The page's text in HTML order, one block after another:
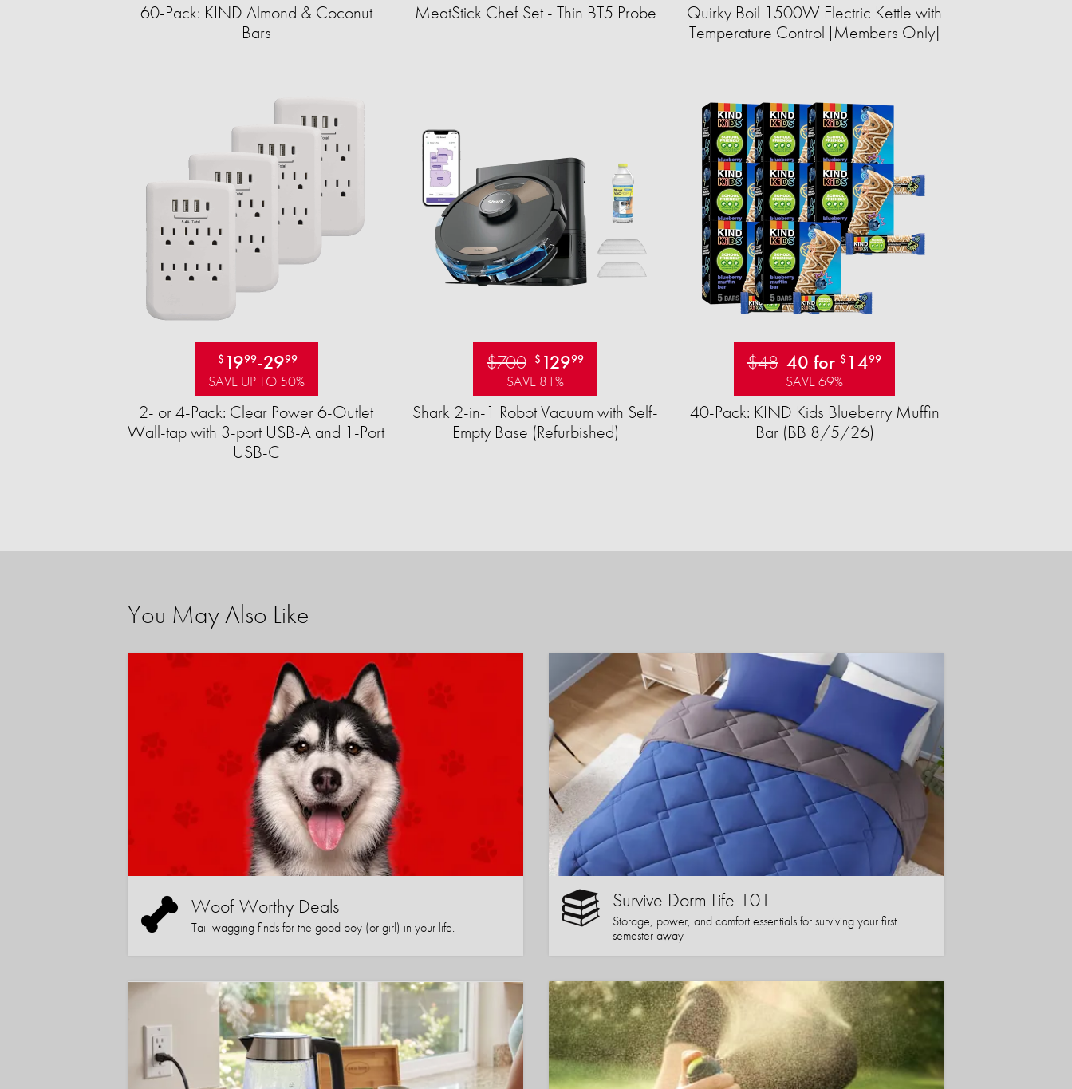
60-Pack: KIND Almond & Coconut
Bars
MeatStick Chef Set - Thin BT5 Probe
Quirky Boil 1500W Electric Kettle with
Temperature Control [Members Only]
$ 1999-2999
SAVE UP TO 50%
2- or 4-Pack: Clear Power 6-Outlet
Wall-tap with 3-port USB-A and 1-Port
USB-C
$700 $ 12999
SAVE 81%
Shark 2-in-1 Robot Vacuum with Self-
Empty Base (Refurbished)
$48 40 for $ 1499
SAVE 69%
40-Pack: KIND Kids Blueberry Muffin
Bar (BB 8/5/26)
You May Also Like
Woof-Worthy Deals
Tail-wagging finds for the good boy (or girl) in your life.
Survive Dorm Life 101
Storage, power, and comfort essentials for surviving your first
semester away